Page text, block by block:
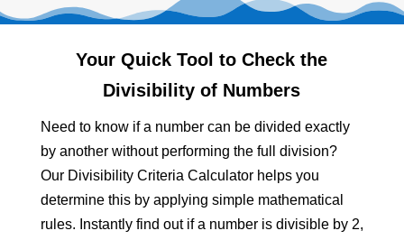
Your Quick Tool to Check the
Divisibility of Numbers
Need to know if a number can be divided exactly
by another without performing the full division?
Our Divisibility Criteria Calculator helps you
determine this by applying simple mathematical
rules. Instantly find out if a number is divisible by 2,